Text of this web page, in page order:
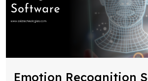
Emotion Recognition